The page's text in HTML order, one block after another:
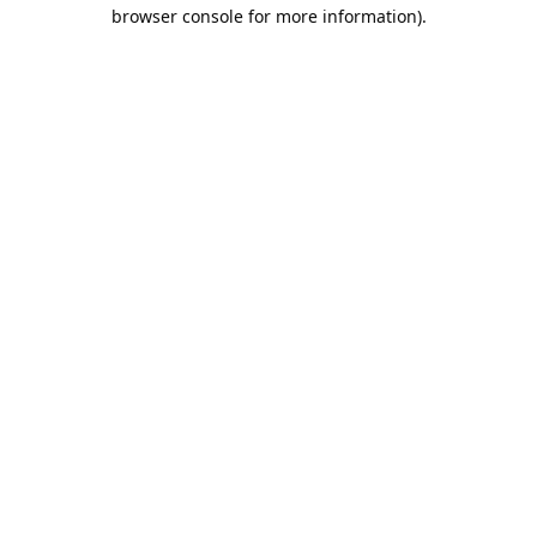
browser console for more information).